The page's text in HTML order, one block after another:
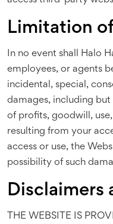
Limitation
In no event shall Halo
employees, or agents
incidental, special,
damages, including
of profits, goodwill,
resulting from your
access or use, the
possibility of such
Disclaimers
THE WEBSITE IS